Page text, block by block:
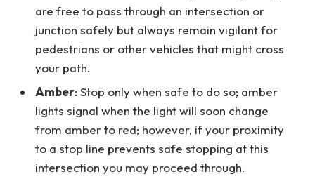
are free to pass through an intersection or
junction safely but always remain vigilant for
pedestrians or other vehicles that might cross
your path.
Amber: Stop only when safe to do so; amber
lights signal when the light will soon change
from amber to red; however, if your proximity
to a stop line prevents safe stopping at this
intersection you may proceed through.